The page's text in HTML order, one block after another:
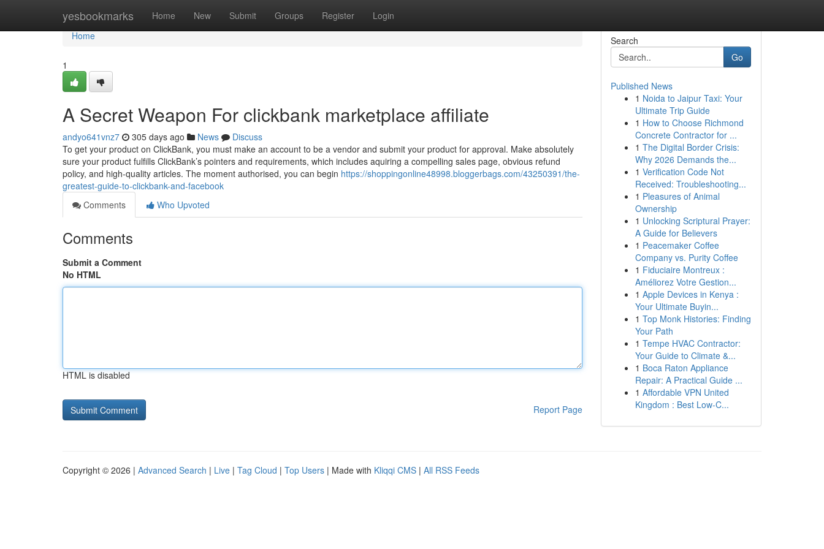
yesbookmarks Home New Submit Groups Register Login
Home
Home
1
A Secret Weapon For clickbank marketplace affiliate
andyo641vnz7 305 days ago News
Discuss
To get your product on ClickBank, you must make an account to be a vendor and submit your product for approval. Make absolutely
sure your product fulfills ClickBank’s pointers and requirements, which includes aquiring a compelling sales page, obvious refund
policy, and high-quality articles. The moment authorised, you can begin https://shoppingonline48998.bloggerbags.com/43250391/the-
greatest-guide-to-clickbank-and-facebook
Comments
Who Upvoted
Comments
Submit a Comment
No HTML
HTML is disabled
Report Page
Search
Go
Published News
1 Noida to Jaipur Taxi: Your
Ultimate Trip Guide
1 How to Choose Richmond
Concrete Contractor for ...
1 The Digital Border Crisis:
Why 2026 Demands the...
1 Verification Code Not
Received: Troubleshooting...
1 Pleasures of Animal
Ownership
1 Unlocking Scriptural Prayer:
A Guide for Believers
1 Peacemaker Coffee
Company vs. Purity Coffee
1 Fiduciaire Montreux :
Améliorez Votre Gestion...
1 Apple Devices in Kenya :
Your Ultimate Buyin...
1 Top Monk Histories: Finding
Your Path
1 Tempe HVAC Contractor:
Your Guide to Climate &...
1 Boca Raton Appliance
Repair: A Practical Guide ...
1 Affordable VPN United
Kingdom : Best Low-C...
Copyright © 2026 | Advanced Search | Live | Tag Cloud | Top Users | Made with Kliqqi CMS | All RSS Feeds